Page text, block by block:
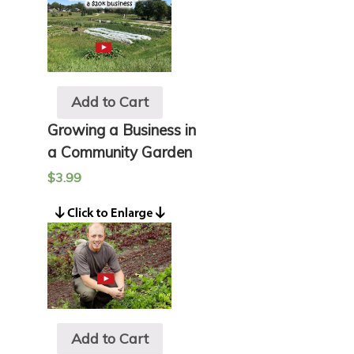
Add to Cart
Growing a Business in
a Community Garden
$3.99
Add to Cart